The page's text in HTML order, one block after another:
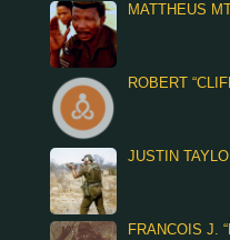
MATTHEUS
ROBERT
JUSTIN
FRANCOIS J.